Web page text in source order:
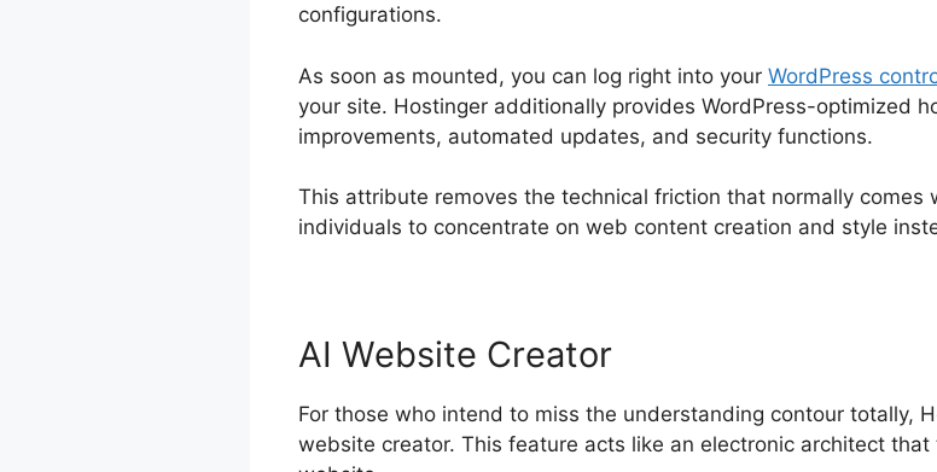
configurations.
As soon as mounted, you can log right into your WordPress
your site. Hostinger additionally provides WordPress-optimized
improvements, automated updates, and security functions.
This attribute removes the technical friction that normally
individuals to concentrate on web content creation and style
AI Website Creator
For those who intend to miss the understanding contour totally,
website creator. This feature acts like an electronic architect